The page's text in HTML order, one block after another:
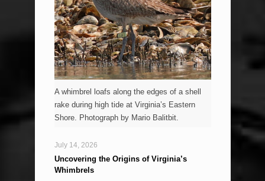
A whimbrel loafs along the edges of a shell
rake during high tide at Virginia’s Eastern
Shore. Photograph by Mario Balitbit.
July 14, 2026
Uncovering the Origins of Virginia’s
Whimbrels